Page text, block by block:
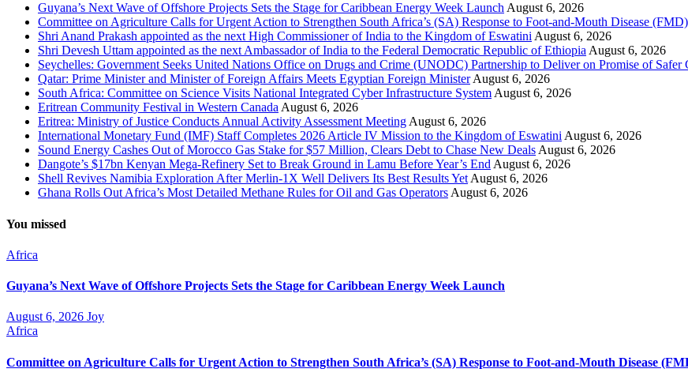
Guyana’s Next Wave of Offshore Projects Sets the Stage for Caribbean Energy Week LaunchAugust 6, 2026
Committee on Agriculture Calls for Urgent Action to Strengthen South Africa’s (SA) Response to Foot-and-Mouth Disease (FMD)
Shri Anand Prakash appointed as the next High Commissioner of India to the Kingdom of EswatiniAugust 6, 2026
Shri Devesh Uttam appointed as the next Ambassador of India to the Federal Democratic Republic of EthiopiaAugust 6, 2026
Seychelles: Government Seeks United Nations Office on Drugs and Crime (UNODC) Partnership to Deliver on Promise of Safer
Qatar: Prime Minister and Minister of Foreign Affairs Meets Egyptian Foreign MinisterAugust 6, 2026
South Africa: Committee on Science Visits National Integrated Cyber Infrastructure SystemAugust 6, 2026
Eritrean Community Festival in Western CanadaAugust 6, 2026
Eritrea: Ministry of Justice Conducts Annual Activity Assessment MeetingAugust 6, 2026
International Monetary Fund (IMF) Staff Completes 2026 Article IV Mission to the Kingdom of EswatiniAugust 6, 2026
Sound Energy Cashes Out of Morocco Gas Stake for $57 Million, Clears Debt to Chase New DealsAugust 6, 2026
Dangote’s $17bn Kenyan Mega-Refinery Set to Break Ground in Lamu Before Year’s EndAugust 6, 2026
Shell Revives Namibia Exploration After Merlin-1X Well Delivers Its Best Results YetAugust 6, 2026
Ghana Rolls Out Africa’s Most Detailed Methane Rules for Oil and Gas OperatorsAugust 6, 2026
You missed
Africa
Guyana’s Next Wave of Offshore Projects Sets the Stage for Caribbean Energy Week Launch
August 6, 2026 Joy
Africa
Committee on Agriculture Calls for Urgent Action to Strengthen South Africa’s (SA) Response to Foot-and-Mouth Disease